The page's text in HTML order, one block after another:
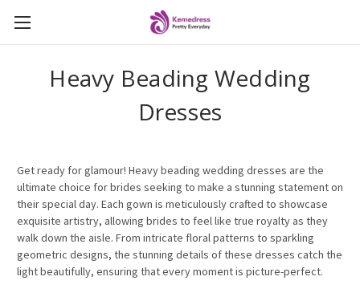
Heavy Beading Wedding
Dresses
Get ready for glamour! Heavy beading wedding dresses are the
ultimate choice for brides seeking to make a stunning statement on
their special day. Each gown is meticulously crafted to showcase
exquisite artistry, allowing brides to feel like true royalty as they
walk down the aisle. From intricate floral patterns to sparkling
geometric designs, the stunning details of these dresses catch the
light beautifully, ensuring that every moment is picture-perfect.